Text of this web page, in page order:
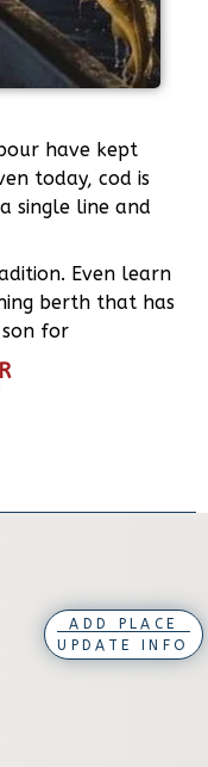
have kept
today, cod is
single line and
Even learn
berth that has
for
ADD PLACE
UPDATE INFO